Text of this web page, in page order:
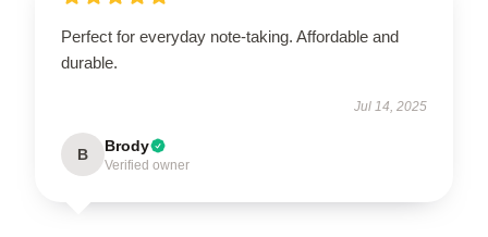
Perfect for everyday note-taking. Affordable and
durable.
Jul 14, 2025
B Brody
Verified owner